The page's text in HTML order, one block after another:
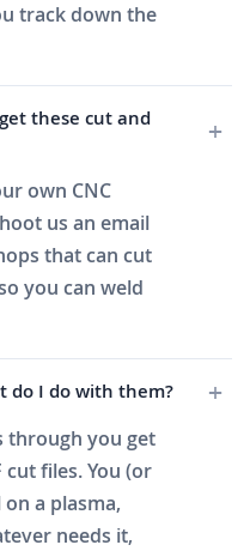
track down the
these cut and
own CNC
us an email
that can cut
you can weld
do I do with them?
through you get
files. You (or
a plasma,
needs it,